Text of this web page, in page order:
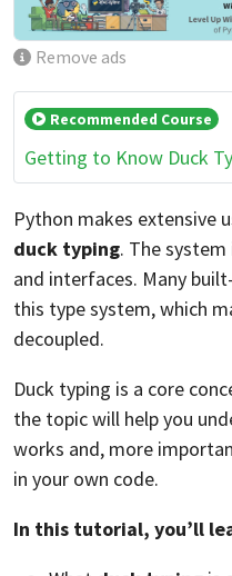
Remove ads
Recommended Course
Getting to Know Duck
Python makes extensive
duck typing. The system
and interfaces. Many
this type system, which
decoupled.
Duck typing is a core
the topic will help you
works and, more
in your own code.
In this tutorial, you’ll